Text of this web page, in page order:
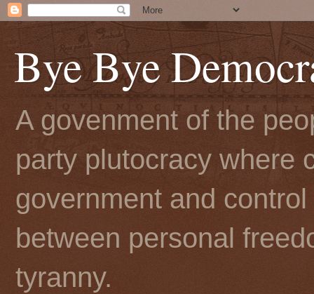
Bye Bye
A govenment of the
party plutocracy where
government and
between personal
tyranny.